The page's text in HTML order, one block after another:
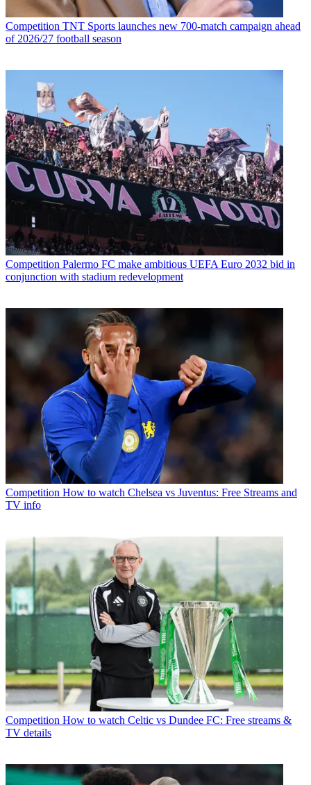
Competition TNT Sports launches new 700-match campaign ahead
of 2026/27 football season
Competition Palermo FC make ambitious UEFA Euro 2032 bid in
conjunction with stadium redevelopment
Competition How to watch Chelsea vs Juventus: Free Streams and
TV info
Competition How to watch Celtic vs Dundee FC: Free streams &
TV details